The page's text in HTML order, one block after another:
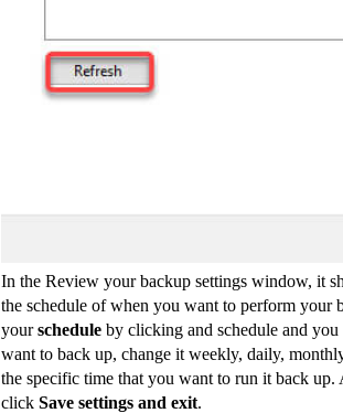
In the Review your backup settings window, it
the schedule of when you want to perform your
yourschedule by clicking and schedule and
want to back up, change it weekly, daily,
the specific time that you want to run it back up.
click Save settings and exit.